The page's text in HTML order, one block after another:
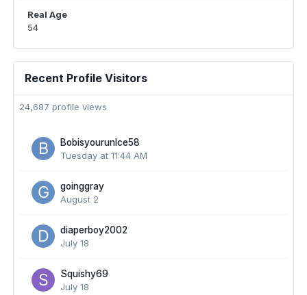
Real Age
54
Recent Profile Visitors
24,687 profile views
Bobisyourunlce58
Tuesday at 11:44 AM
goinggray
August 2
diaperboy2002
July 18
Squishy69
July 18